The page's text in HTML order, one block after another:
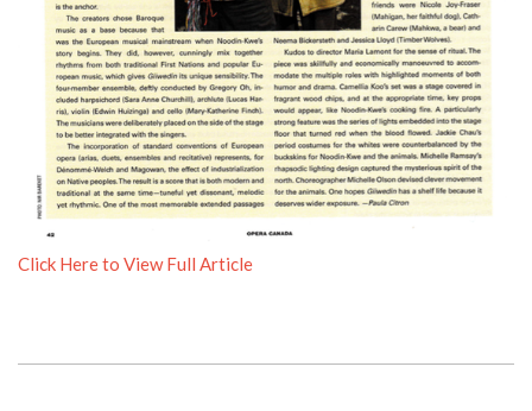
Click Here to View Full Article